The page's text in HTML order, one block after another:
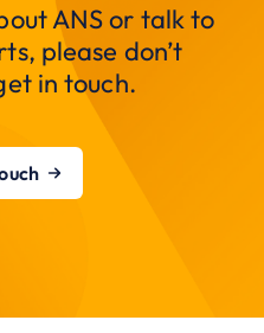
ANS or talk to
please don’t
in touch.